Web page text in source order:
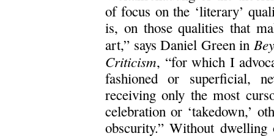
of focus on the ‘literary’
is, on those qualities that
art,” says Daniel Green in
Criticism, “for which I
fashioned or superficial,
receiving only the most
celebration or ‘takedown,’
obscurity.” Without